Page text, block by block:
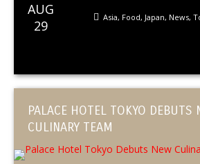
AUG
29
Asia, Food, Japan, News,
PALACE HOTEL TOKYO DEBUTS
CULINARY TEAM